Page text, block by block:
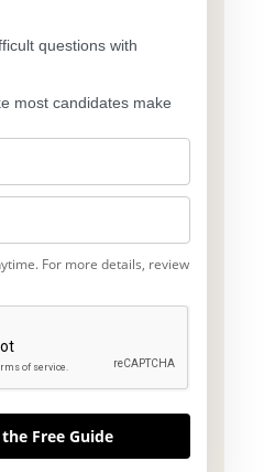
questions with
most candidates make
For more details, review
Free Guide